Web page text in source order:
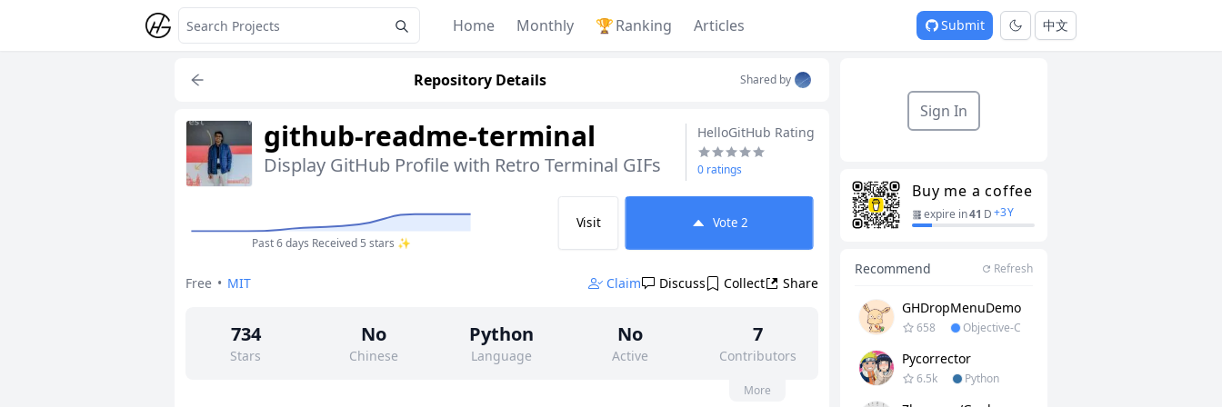
Home Monthly 🏆Ranking Articles Submit 中文
Repository Details Shared by
github-readme-terminal
Display GitHub Profile with Retro Terminal GIFs
HelloGitHub Rating
0 ratings
Past 6 days Received 5 stars ✨
Visit Vote 2
Free • MIT Claim Discuss Collect Share
734
Stars
No
Chinese
Python
Language
No
Active
7
Contributors
MIT
More
Sign In
Buy me a coffee
expire in41 D+3Y
Recommend Refresh
GHDropMenuDemo
658 Objective-C
Pycorrector
6.5k Python